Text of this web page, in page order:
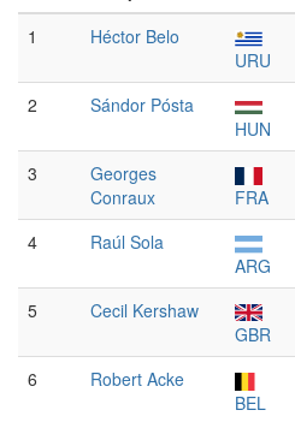
1
Héctor Belo
URU
2
Sándor Pósta
HUN
3
Georges
Conraux
FRA
4
Raúl Sola
ARG
5
Cecil Kershaw
GBR
6
Robert Acke
BEL